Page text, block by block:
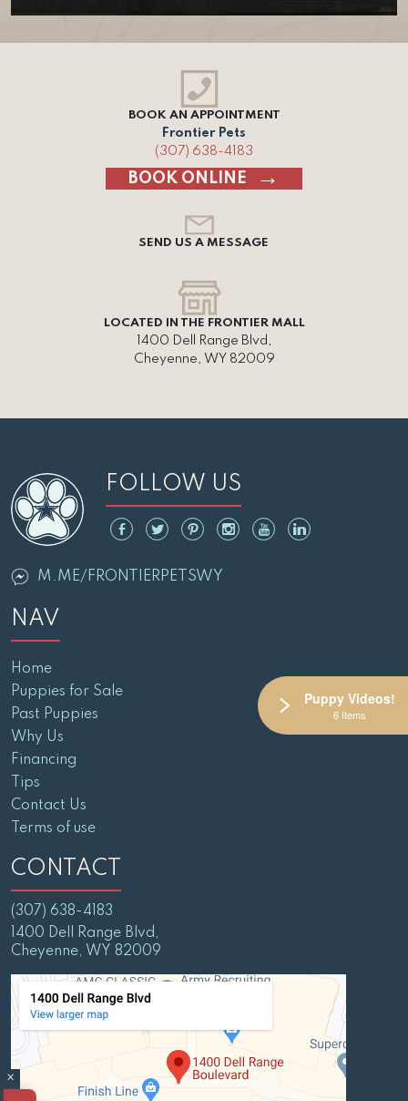
BOOK AN APPOINTMENT
Frontier Pets
(307) 638-4183
BOOK ONLINE
SEND US A MESSAGE
LOCATED IN THE FRONTIER MALL
1400 Dell Range Blvd,
Cheyenne, WY 82009
FOLLOW US
M.ME/FRONTIERPETSWY
NAV
Home
Puppies for Sale
Past Puppies
Why Us
Financing
Tips
Contact Us
Terms of use
CONTACT
(307) 638-4183
1400 Dell Range Blvd,
Cheyenne, WY 82009
×
Puppy Videos!
6 Items